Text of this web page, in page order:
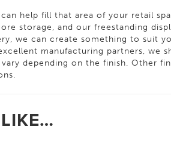
help fill that area of your retail
storage, and our freestanding
we can create something to suit
manufacturing partners, we
depending on the finish. Other